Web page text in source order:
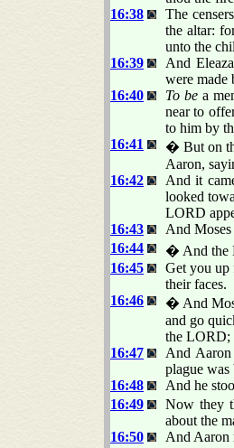
16:38
The
the altar:
unto the
16:39
And
were made
16:40
To be a
near to
to him by
16:41
� But on
Aaron,
16:42
And it
looked
LORD
16:43
And Moses
16:44
� And the
16:45
Get you up
their faces.
16:46
� And
and go
the LORD;
16:47
And Aaron
plague was
16:48
And he
16:49
Now they
about the
16:50
And Aaron